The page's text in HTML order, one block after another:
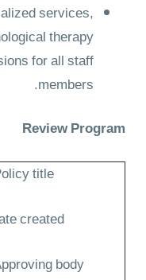
services,
therapy
for all staff
members.
Review Program
title:
created
body: